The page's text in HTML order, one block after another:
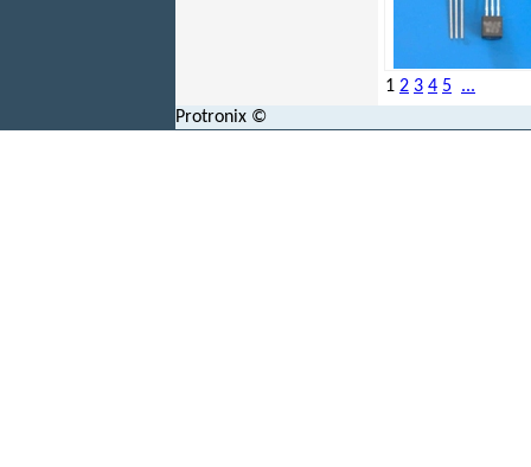
1 2 3 4 5 ...
Protronix ©